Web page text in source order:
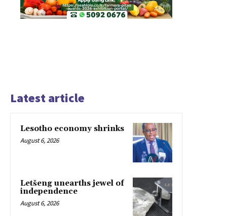
Latest article
Lesotho economy shrinks
August 6, 2026
Letšeng unearths jewel of
independence
August 6, 2026